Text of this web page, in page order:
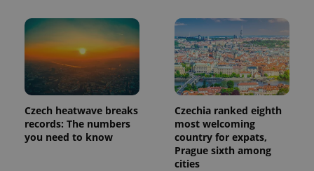
Czech heatwave breaks
records: The numbers
you need to know
Czechia ranked eighth
most welcoming
country for expats,
Prague sixth among
cities